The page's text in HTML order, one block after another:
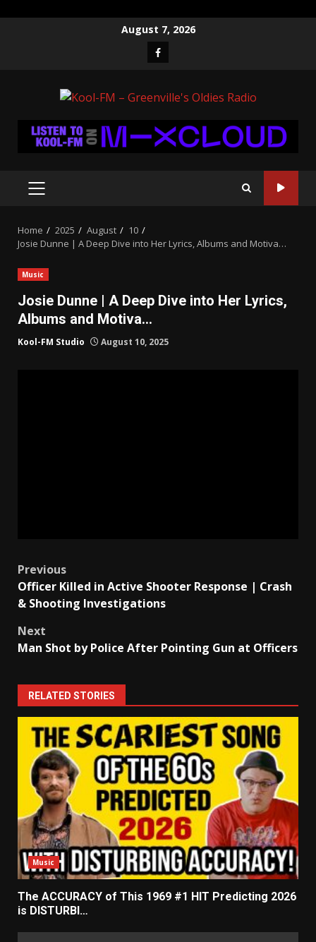
August 7, 2026
Facebook
PRIMARY
Home 2025 August
10
Josie Dunne | A Deep Dive into Her Lyrics, Albums and Motiva…
Music
Josie Dunne | A Deep Dive into Her Lyrics,
Albums and Motiva…
Kool-FM Studio August 10, 2025
Post
navigation
Previous
Officer Killed in Active Shooter Response | Crash
& Shooting Investigations
Next
Man Shot by Police After Pointing Gun at Officers
RELATED STORIES
Music
The ACCURACY of This 1969 #1 HIT Predicting 2026
is DISTURBI…